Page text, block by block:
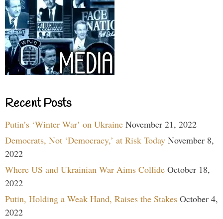
Recent Posts
Putin’s ‘Winter War’ on Ukraine November 21, 2022
Democrats, Not ‘Democracy,’ at Risk Today November 8,
2022
Where US and Ukrainian War Aims Collide October 18,
2022
Putin, Holding a Weak Hand, Raises the Stakes October 4,
2022